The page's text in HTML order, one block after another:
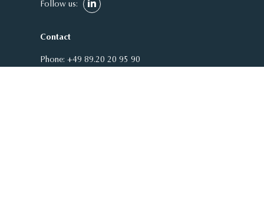
Follow us:
Contact
Phone: +49 89.20 20 95 90